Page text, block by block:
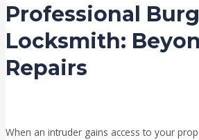
Professional
Locksmith:
Repairs
When an intruder gains access to your